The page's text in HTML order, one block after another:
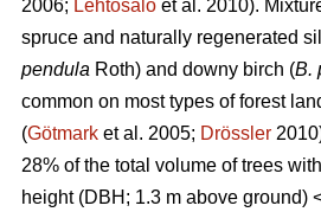
2006; Lehtosalo et al. 2010).
spruce and naturally regenerated
pendula Roth) and downy birch (B.
common on most types of forest
(Götmark et al. 2005; Drössler
28% of the total volume of trees
height (DBH; 1.3 m above ground)